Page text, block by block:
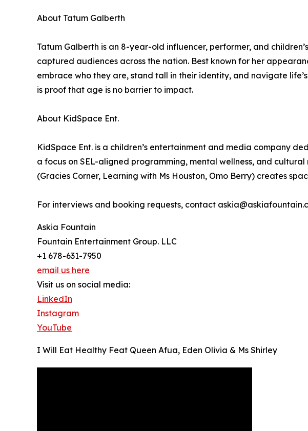
About Tatum Galberth
Tatum Galberth is an 8-year-old influencer, performer, and
captured audiences across the nation. Best known for her
embrace who they are, stand tall in their identity, and navigate
is proof that age is no barrier to impact.
About KidSpace Ent.
KidSpace Ent. is a children’s entertainment and media company
a focus on SEL-aligned programming, mental wellness, and
(Gracies Corner, Learning with Ms Houston, Omo Berry) creates
For interviews and booking requests, contact
Askia Fountain
Fountain Entertainment Group. LLC
+1 678-631-7950
email us here
Visit us on social media:
LinkedIn
Instagram
YouTube
I Will Eat Healthy Feat Queen Afua, Eden Olivia & Ms Shirley